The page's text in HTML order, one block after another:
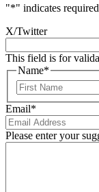
"*" indicates
X/Twitter
This field is for
Name*
Email*
Please enter your